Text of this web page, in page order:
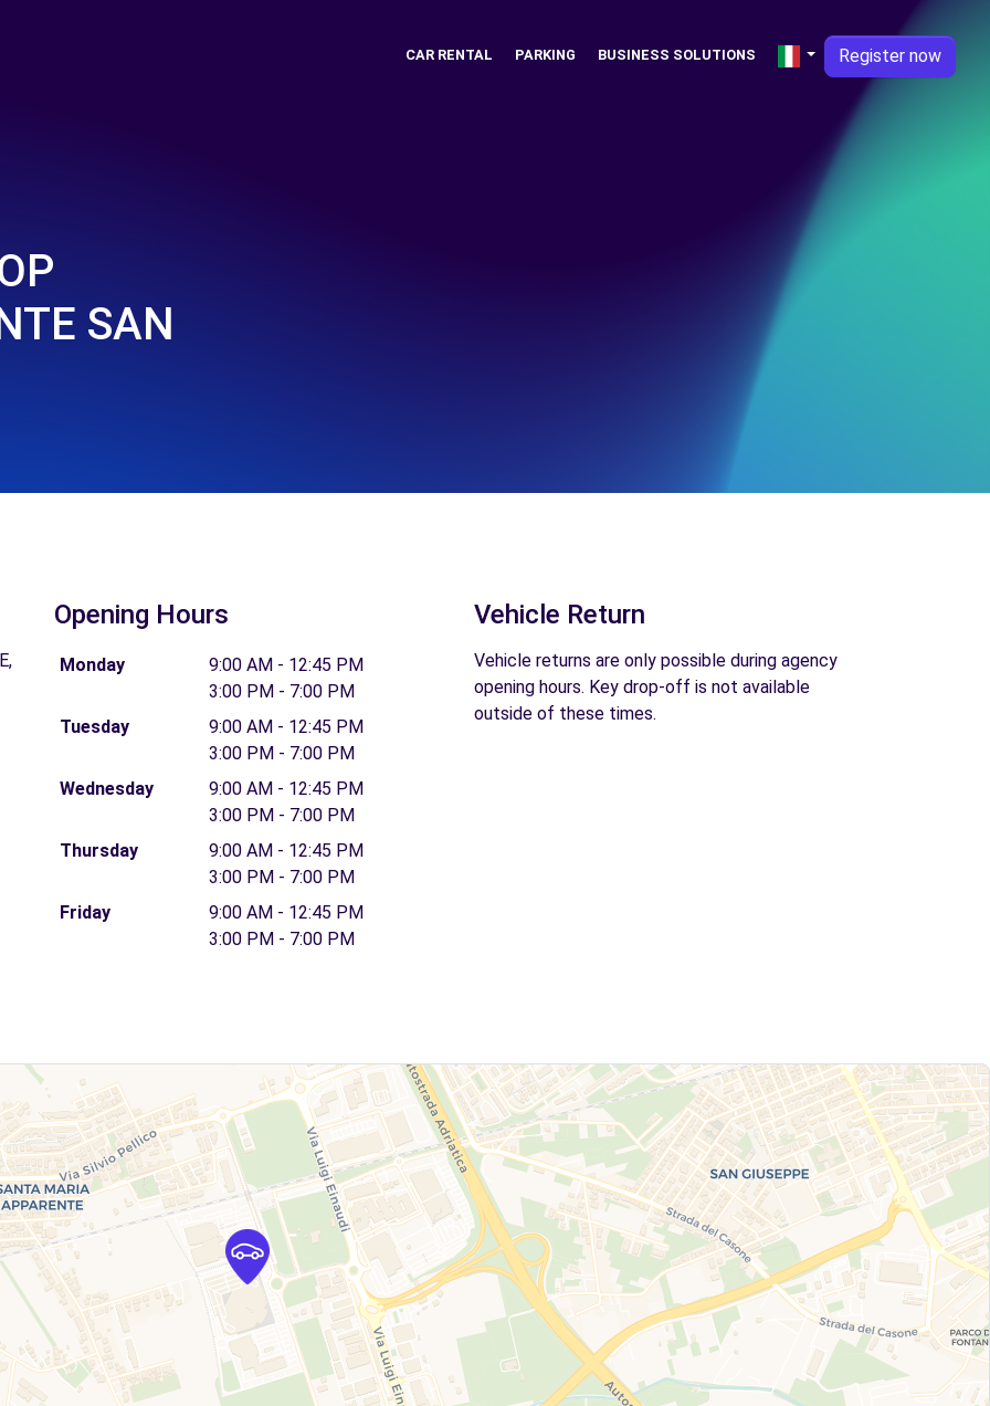
CAR RENTAL PARKING BUSINESS SOLUTIONS Register now
SAN
Opening Hours
Monday
9:00 AM - 12:45 PM
3:00 PM - 7:00 PM
Tuesday
9:00 AM - 12:45 PM
3:00 PM - 7:00 PM
Wednesday
9:00 AM - 12:45 PM
3:00 PM - 7:00 PM
Thursday
9:00 AM - 12:45 PM
3:00 PM - 7:00 PM
Friday
9:00 AM - 12:45 PM
3:00 PM - 7:00 PM
Vehicle Return
Vehicle returns are only possible during agency
opening hours. Key drop-off is not available
outside of these times.